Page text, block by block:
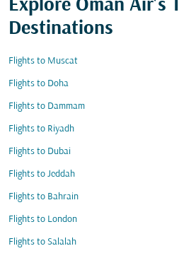
Explore Oman Air's
Destinations
Flights to Muscat
Flights to Doha
Flights to Dammam
Flights to Riyadh
Flights to Dubai
Flights to Jeddah
Flights to Bahrain
Flights to London
Flights to Salalah